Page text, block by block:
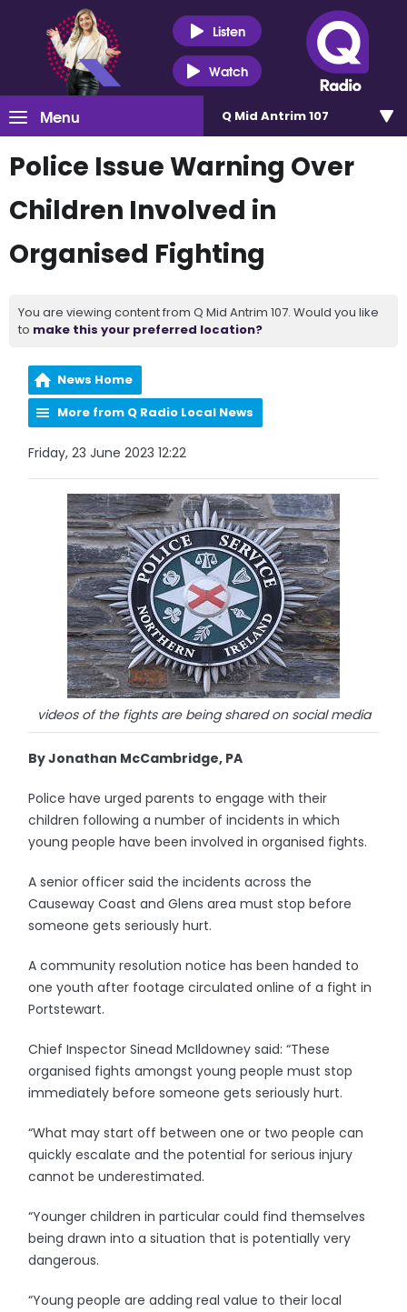
Listen
Watch
Menu Q Mid Antrim 107
Police Issue Warning Over
Children Involved in
Organised Fighting
You are viewing content from Q Mid Antrim 107. Would you like
to make this your preferred location?
News Home
More from Q Radio Local News
Friday, 23 June 2023 12:22
videos of the fights are being shared on social media
By Jonathan McCambridge, PA
Police have urged parents to engage with their
children following a number of incidents in which
young people have been involved in organised fights.
A senior officer said the incidents across the
Causeway Coast and Glens area must stop before
someone gets seriously hurt.
A community resolution notice has been handed to
one youth after footage circulated online of a fight in
Portstewart.
Chief Inspector Sinead McIldowney said: “These
organised fights amongst young people must stop
immediately before someone gets seriously hurt.
“What may start off between one or two people can
quickly escalate and the potential for serious injury
cannot be underestimated.
“Younger children in particular could find themselves
being drawn into a situation that is potentially very
dangerous.
“Young people are adding real value to their local